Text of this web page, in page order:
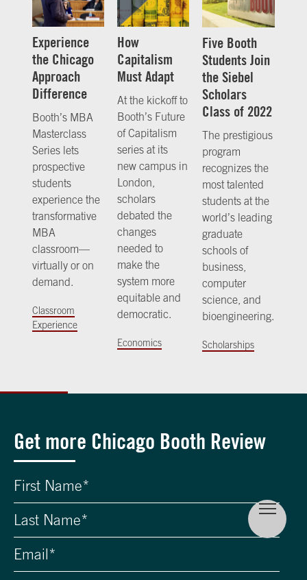
Experience
the Chicago
Approach
Difference
Booth’s MBA
Masterclass
Series lets
prospective
students
experience the
transformative
MBA
classroom—
virtually or on
demand.
Classroom
Experience
How
Capitalism
Must Adapt
At the kickoff to
Booth’s Future
of Capitalism
series at its
new campus in
London,
scholars
debated the
changes
needed to
make the
system more
equitable and
democratic.
Economics
Five Booth
Students Join
the Siebel
Scholars
Class of 2022
The prestigious
program
recognizes the
most talented
students at the
world’s leading
graduate
schools of
business,
computer
science, and
bioengineering.
Scholarships
Get more Chicago Booth Review